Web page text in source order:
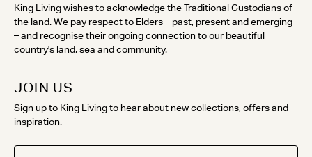
King Living wishes to acknowledge the Traditional Custodians of
the land. We pay respect to Elders – past, present and emerging
– and recognise their ongoing connection to our beautiful
country's land, sea and community.
JOIN US
Sign up to King Living to hear about new collections, offers and
inspiration.